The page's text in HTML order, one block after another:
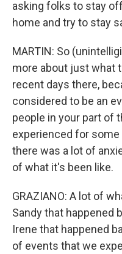
asking folks to stay
home and try to stay
MARTIN: So
more about just what
recent days there,
considered to be an
people in your part of
experienced for
there was a lot of
of what it's been like.
GRAZIANO: A lot of
Sandy that happened
Irene that happened
of events that we